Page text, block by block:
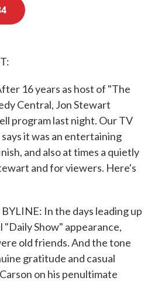
16 years as host of "The
Central, Jon Stewart
program last night. Our TV
it was an entertaining
and also at times a quietly
and for viewers. Here's
In the days leading up
Show" appearance,
old friends. And the tone
gratitude and casual
on his penultimate